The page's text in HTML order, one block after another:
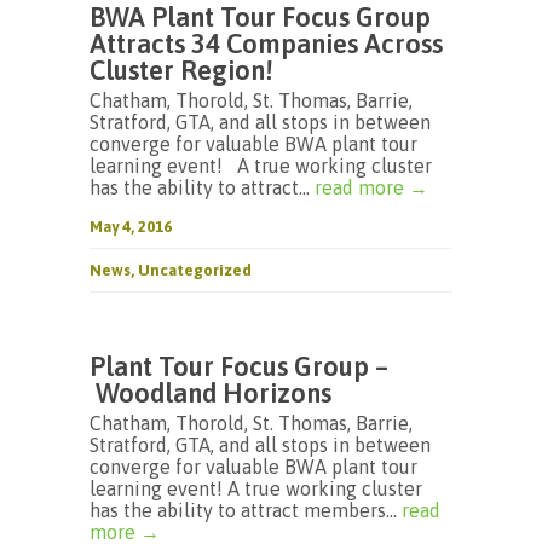
BWA Plant Tour Focus Group
Attracts 34 Companies Across
Cluster Region!
Chatham, Thorold, St. Thomas, Barrie,
Stratford, GTA, and all stops in between
converge for valuable BWA plant tour
learning event! A true working cluster
has the ability to attract... read more →
May 4, 2016
News, Uncategorized
Plant Tour Focus Group –
Woodland Horizons
Chatham, Thorold, St. Thomas, Barrie,
Stratford, GTA, and all stops in between
converge for valuable BWA plant tour
learning event! A true working cluster
has the ability to attract members... read
more →